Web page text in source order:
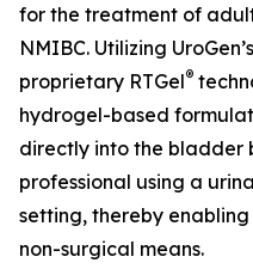
for the treatment of
NMIBC. Utilizing UroGen’s
proprietary RTGel®
hydrogel-based
directly into the bladder
professional using a
setting, thereby
non-surgical means.